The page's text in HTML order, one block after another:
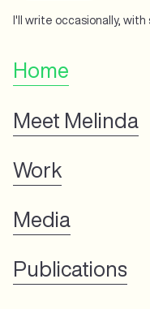
I'll write occasionally,
Home
Meet Melinda
Work
Media
Publications